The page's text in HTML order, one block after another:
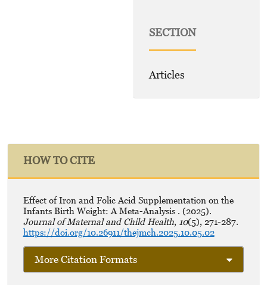
SECTION
Articles
HOW TO CITE
Effect of Iron and Folic Acid Supplementation on the
Infants Birth Weight: A Meta-Analysis . (2025).
Journal of Maternal and Child Health, 10(5), 271-287.
https://doi.org/10.26911/thejmch.2025.10.05.02
More Citation Formats